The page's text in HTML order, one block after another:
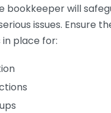
bookkeeper will
issues. Ensure
place for: